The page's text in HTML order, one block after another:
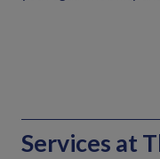
Services at